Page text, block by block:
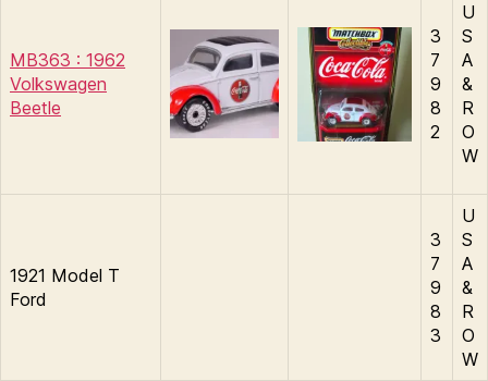
MB363 : 1962
Volkswagen
Beetle
3
7
9
8
2
U
S
A
&
R
O
W
1921 Model T
Ford
3
7
9
8
3
U
S
A
&
R
O
W